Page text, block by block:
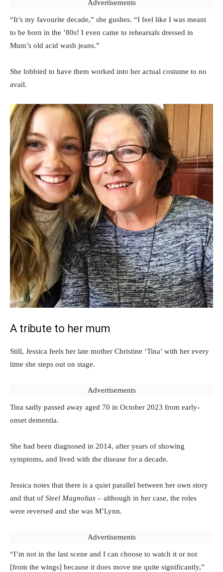
Advertisements
“It’s my favourite decade,” she gushes. “I feel like I was meant
to be born in the ’80s! I even came to rehearsals dressed in
Mum’s old acid wash jeans.”
She lobbied to have them worked into her actual costume to no
avail.
A tribute to her mum
Still, Jessica feels her late mother Christine ‘Tina’ with her every
time she steps out on stage.
Advertisements
Tina sadly passed away aged 70 in October 2023 from early-
onset dementia.
She had been diagnosed in 2014, after years of showing
symptoms, and lived with the disease for a decade.
Jessica notes that there is a quiet parallel between her own story
and that of Steel Magnolias – although in her case, the roles
were reversed and she was M’Lynn.
Advertisements
“I’m not in the last scene and I can choose to watch it or not
[from the wings] because it does move me quite significantly,”